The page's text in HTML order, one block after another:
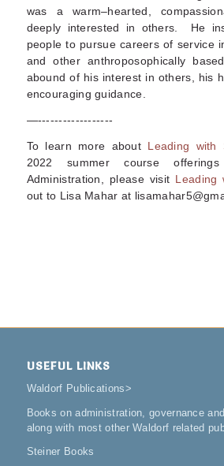
was a warm–hearted,
deeply interested in others. He
people to pursue careers of service
and other anthroposophically
abound of his interest in others, his
encouraging guidance.
—------------------
To learn more about Leading with
2022 summer course
Administration
, please visit Leading
out to Lisa Mahar at
USEFUL LINKS
Waldorf Publications>
Books on administration, governance
along with most other Waldorf related
Steiner Books